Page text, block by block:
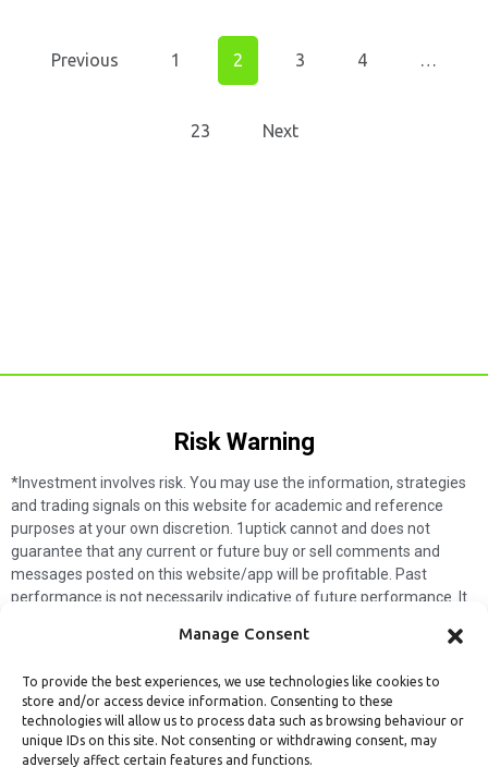
Manage Consent
To provide the best experiences, we use technologies like cookies to
store and/or access device information. Consenting to these
technologies will allow us to process data such as browsing behaviour or
unique IDs on this site. Not consenting or withdrawing consent, may
adversely affect certain features and functions.
Previous 1 2 3 4 …
23 Next
Risk Warning​
*Investment involves risk. You may use the information, strategies
and trading signals on this website for academic and reference
purposes at your own discretion. 1uptick cannot and does not
guarantee that any current or future buy or sell comments and
messages posted on this website/app will be profitable. Past
performance is not necessarily indicative of future performance. It
not make such assumptions. Readers should seek independent
solicit any subscribers or visitors to execute any transactions, and
you are responsible for all executed transactions.
My subscriptionForget passwordAbout usContact us